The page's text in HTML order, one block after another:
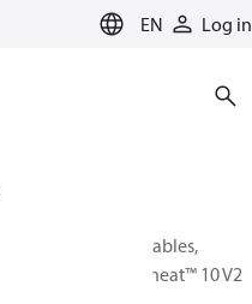
EN Log in
Heating Cables,
DEVIpipeheat™ 10 V2